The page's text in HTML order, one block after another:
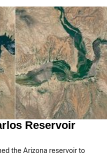
Reservoir
the Arizona reservoir to